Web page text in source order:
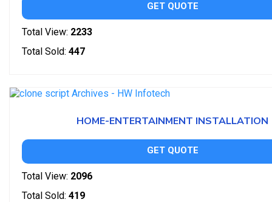
GET QUOTE
Total View: 2233
Total Sold: 447
HOME-ENTERTAINMENT INSTALLATION
GET QUOTE
Total View: 2096
Total Sold: 419